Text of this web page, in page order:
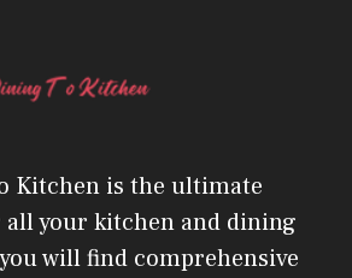
Kitchen is the ultimate
your kitchen and dining
will find comprehensive